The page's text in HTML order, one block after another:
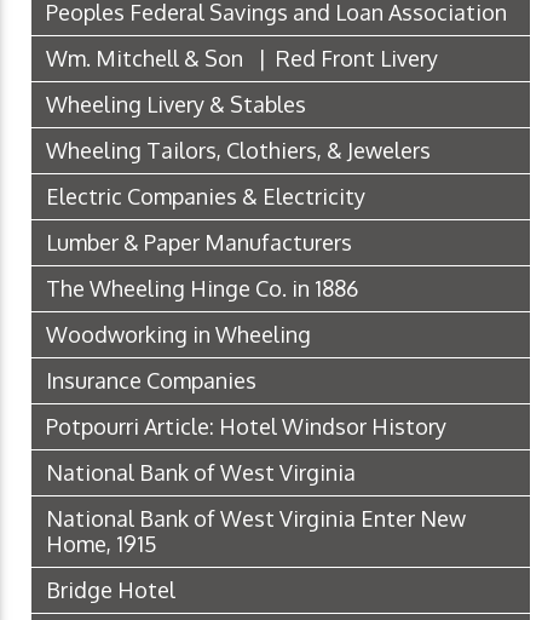
Peoples Federal Savings and Loan Association
Wm. Mitchell & Son | Red Front Livery
Wheeling Livery & Stables
Wheeling Tailors, Clothiers, & Jewelers
Electric Companies & Electricity
Lumber & Paper Manufacturers
The Wheeling Hinge Co. in 1886
Woodworking in Wheeling
Insurance Companies
Potpourri Article: Hotel Windsor History
National Bank of West Virginia
National Bank of West Virginia Enter New
Home, 1915
Bridge Hotel